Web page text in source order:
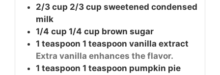
2/3 cup 2/3 cup sweetened condensed
milk
1/4 cup 1/4 cup brown sugar
1 teaspoon 1 teaspoon vanilla extract
Extra vanilla enhances the flavor.
1 teaspoon 1 teaspoon pumpkin pie